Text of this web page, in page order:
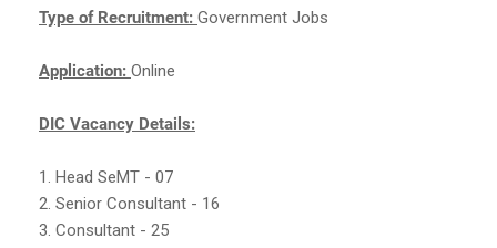
Type of Recruitment: Government Jobs
Application: Online
DIC Vacancy Details:
1. Head SeMT - 07
2. Senior Consultant - 16
3. Consultant - 25